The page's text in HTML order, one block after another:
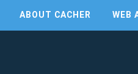
ABOUT CACHER WEB